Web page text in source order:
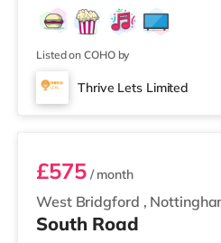
Listed on COHO by
Thrive Lets Limited
Room 3
West Bridgford ,
£575/ month
South Road